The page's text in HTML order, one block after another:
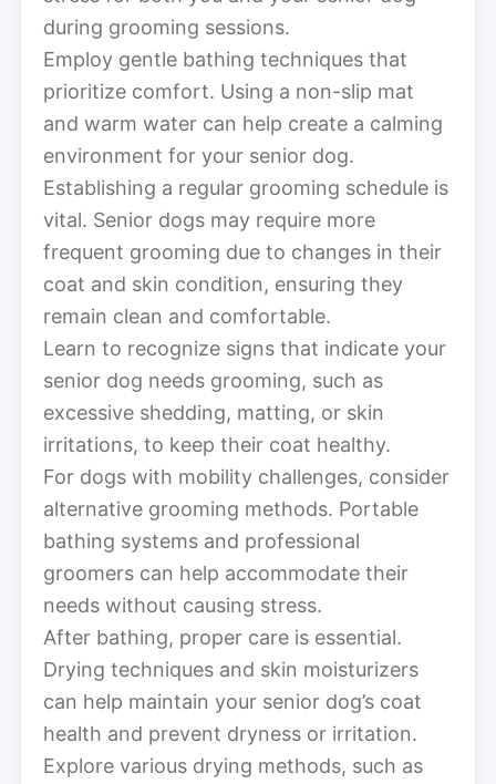
during grooming sessions.
Employ gentle bathing techniques that
prioritize comfort. Using a non-slip mat
and warm water can help create a calming
environment for your senior dog.
Establishing a regular grooming schedule is
vital. Senior dogs may require more
frequent grooming due to changes in their
coat and skin condition, ensuring they
remain clean and comfortable.
Learn to recognize signs that indicate your
senior dog needs grooming, such as
excessive shedding, matting, or skin
irritations, to keep their coat healthy.
For dogs with mobility challenges, consider
alternative grooming methods. Portable
bathing systems and professional
groomers can help accommodate their
needs without causing stress.
After bathing, proper care is essential.
Drying techniques and skin moisturizers
can help maintain your senior dog’s coat
health and prevent dryness or irritation.
Explore various drying methods, such as